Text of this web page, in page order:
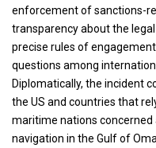
enforcement of sanctions-
transparency about the
precise rules of
questions among
Diplomatically, the incident
the US and countries that
maritime nations
navigation in the Gulf of